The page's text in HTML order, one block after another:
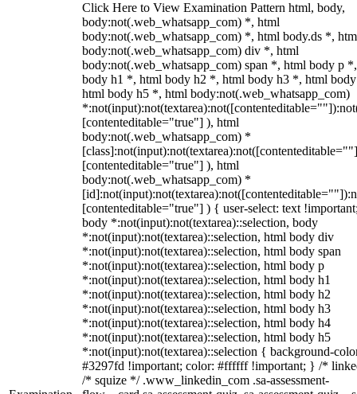
Click Here to View Examination Pattern html, body,
body:not(.web_whatsapp_com) *, html
body:not(.web_whatsapp_com) *, html body.ds *,
body:not(.web_whatsapp_com) div *, html
body:not(.web_whatsapp_com) span *, html body p
body h1 *, html body h2 *, html body h3 *, html
html body h5 *, html body:not(.web_whatsapp_com)
[contenteditable="true"] ), html
body:not(.web_whatsapp_com) *
[contenteditable="true"] ), html
body:not(.web_whatsapp_com) *
[contenteditable="true"] ) { user-select: text
body *:not(input):not(textarea)::selection, body
*:not(input):not(textarea)::selection, html body div
*:not(input):not(textarea)::selection, html body span
*:not(input):not(textarea)::selection, html body p
*:not(input):not(textarea)::selection, html body h1
*:not(input):not(textarea)::selection, html body h2
*:not(input):not(textarea)::selection, html body h3
*:not(input):not(textarea)::selection, html body h4
*:not(input):not(textarea)::selection, html body h5
*:not(input):not(textarea)::selection { background-
#3297fd !important; color: #ffffff !important; } /*
/* squize */ .www_linkedin_com .sa-assessment-